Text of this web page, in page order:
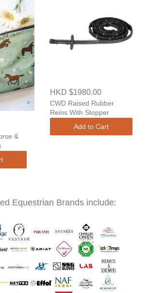
&
HKD $1980.00
CWD Raised Rubber
Reins With Stopper
Add to Cart
Equestrian Brands include: